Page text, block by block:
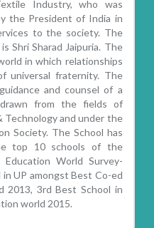
Industry, who was
the President of India in
to the society. The
Shri Sharad Jaipuria. The
in which relationships
universal fraternity. The
and counsel of a
from the fields of
Technology and under the
Society. The School has
top 10 schools of the
World Survey-
UP amongst Best Co-ed
2013, 3rd Best School in
world 2015.